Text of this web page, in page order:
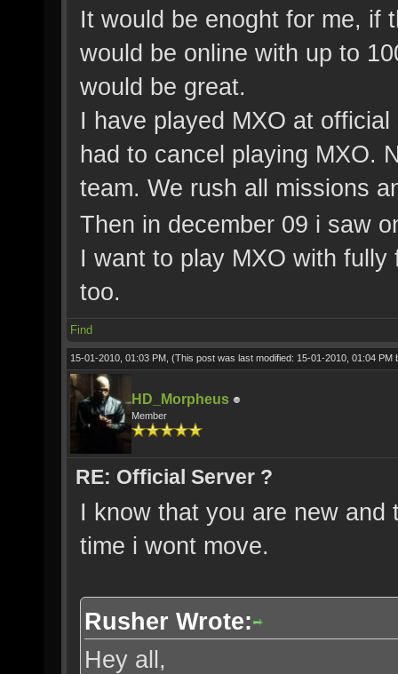
It would be enoght for me, if
would be online with up to
would be great.
I have played MXO at
had to cancel playing MXO.
team. We rush all missions
Then in december 09 i saw
I want to play MXO with
too.
Find
15-01-2010, 01:03 PM, (This post was last modified: 15-01-2010, 01:04 PM
HD_Morpheus
Member
RE: Official Server ?
I know that you are new
time i wont move.
Rusher Wrote:
Hey all,